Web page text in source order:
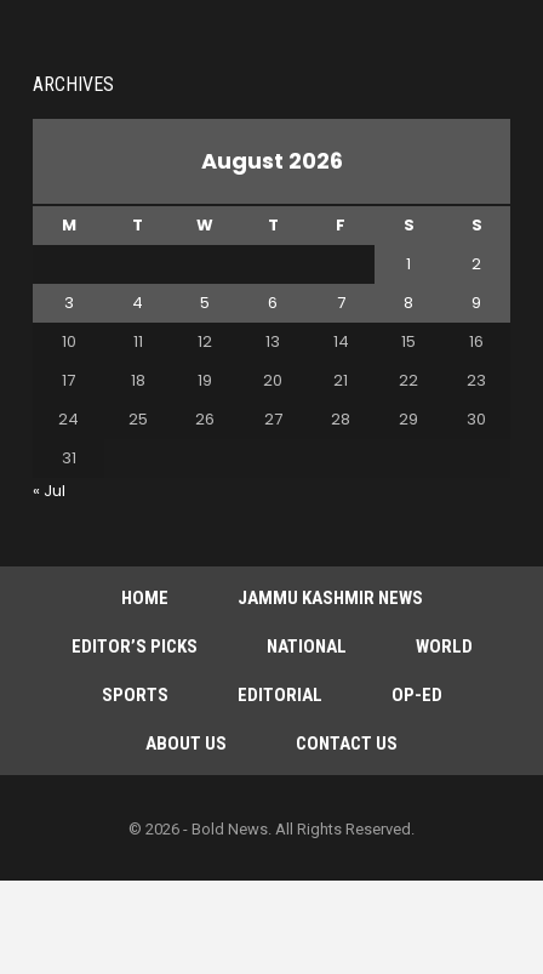
ARCHIVES
August 2026
M T W T F S
S
1
2
3
4 5 6 7 8
9
10
11 12 13 14 15
16
17
18 19 20 21 22
23
24
25 26 27 28 29
30
31
« Jul
HOME JAMMU KASHMIR NEWS
EDITOR’S PICKS NATIONAL WORLD
SPORTS EDITORIAL OP-ED
ABOUT US CONTACT US
© 2026 - Bold News. All Rights Reserved.